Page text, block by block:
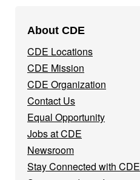
Navigation
Menu
About CDE
CDE Locations
CDE Mission
CDE Organization
Contact Us
Equal Opportunity
Jobs at CDE
Newsroom
Stay Connected with CDE